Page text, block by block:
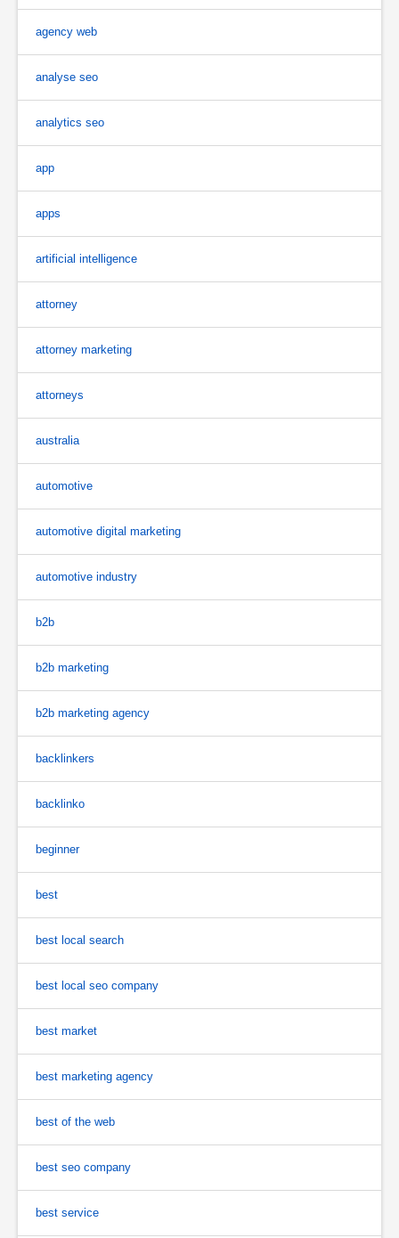
agency web
analyse seo
analytics seo
app
apps
artificial intelligence
attorney
attorney marketing
attorneys
australia
automotive
automotive digital marketing
automotive industry
b2b
b2b marketing
b2b marketing agency
backlinkers
backlinko
beginner
best
best local search
best local seo company
best market
best marketing agency
best of the web
best seo company
best service